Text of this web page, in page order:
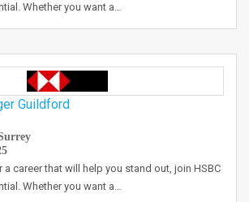
Whether you want a…
Guildford
career that will help you stand out, join HSBC
Whether you want a…